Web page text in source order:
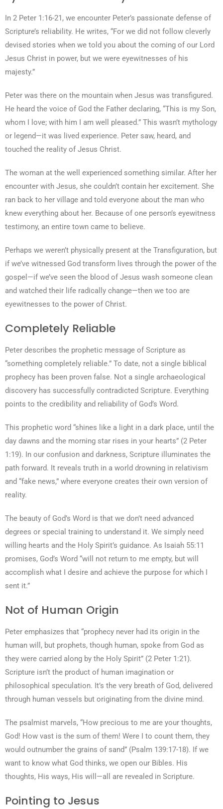
In 2 Peter 1:16-21, we encounter Peter’s passionate defense of
Scripture’s reliability. He writes, “For we did not follow cleverly
devised stories when we told you about the coming of our Lord
Jesus Christ in power, but we were eyewitnesses of his
majesty.”
Peter was there on the mountain when Jesus was transfigured.
He heard the voice of God the Father declaring, “This is my Son,
whom I love; with him I am well pleased.” This wasn’t mythology
or legend—it was lived experience. Peter saw, heard, and
touched the reality of Jesus Christ.
The woman at the well experienced something similar. After her
encounter with Jesus, she couldn’t contain her excitement. She
ran back to her village and told everyone about the man who
knew everything about her. Because of one person’s eyewitness
testimony, an entire town came to believe.
Perhaps we weren’t physically present at the Transfiguration, but
if we’ve witnessed God transform lives through the power of the
gospel—if we’ve seen the blood of Jesus wash someone clean
and watched their life radically change—then we too are
eyewitnesses to the power of Christ.
Completely Reliable
Peter describes the prophetic message of Scripture as
“something completely reliable.” To date, not a single biblical
prophecy has been proven false. Not a single archaeological
discovery has successfully contradicted Scripture. Everything
points to the credibility and reliability of God’s Word.
This prophetic word “shines like a light in a dark place, until the
day dawns and the morning star rises in your hearts” (2 Peter
1:19). In our confusion and darkness, Scripture illuminates the
path forward. It reveals truth in a world drowning in relativism
and “fake news,” where everyone creates their own version of
reality.
The beauty of God’s Word is that we don’t need advanced
degrees or special training to understand it. We simply need
willing hearts and the Holy Spirit’s guidance. As Isaiah 55:11
promises, God’s Word “will not return to me empty, but will
accomplish what I desire and achieve the purpose for which I
sent it.”
Not of Human Origin
Peter emphasizes that “prophecy never had its origin in the
human will, but prophets, though human, spoke from God as
they were carried along by the Holy Spirit” (2 Peter 1:21).
Scripture isn’t the product of human imagination or
philosophical speculation. It’s the very breath of God, delivered
through human vessels but originating from the divine mind.
The psalmist marvels, “How precious to me are your thoughts,
God! How vast is the sum of them! Were I to count them, they
would outnumber the grains of sand” (Psalm 139:17-18). If we
want to know what God thinks, we open our Bibles. His
thoughts, His ways, His will—all are revealed in Scripture.
Pointing to Jesus